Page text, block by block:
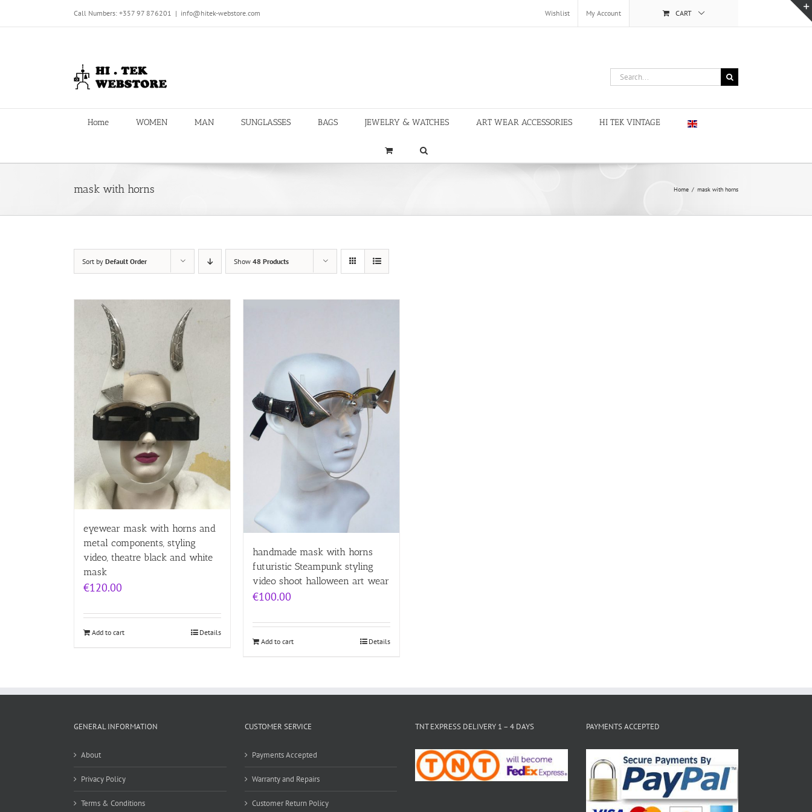
content
Call Numbers: +357 97 876201 | info@hitek-webstore.com Wishlist My Account CART
Search
for:
Home WOMEN MAN SUNGLASSES BAGS JEWELRY & WATCHES ART WEAR ACCESSORIES HI TEK VINTAGE
mask with horns Home / mask with horns
Sort by Default Order Show 48 Products
eyewear mask with horns and
metal components, styling
video, theatre black and white
mask
€120.00
Add to cart Details
handmade mask with horns
futuristic Steampunk styling
video shoot halloween art wear
€100.00
Add to cart Details
GENERAL INFORMATION
About
Privacy Policy
Terms & Conditions
CUSTOMER SERVICE
Payments Accepted
Warranty and Repairs
Customer Return Policy
TNT EXPRESS DELIVERY 1 – 4 DAYS PAYMENTS ACCEPTED